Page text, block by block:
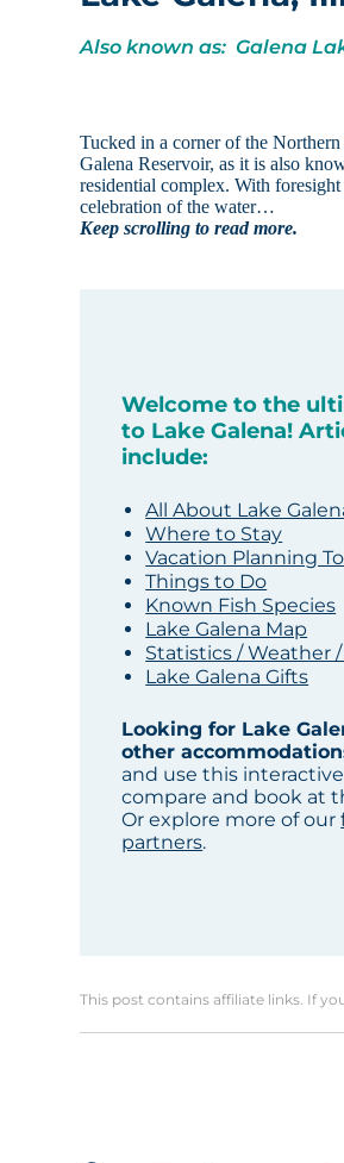
Also known as: Galena
Tucked in a corner of the
Galena Reservoir, as it is also
residential complex. With
celebration of the water…
Keep scrolling to read more.
Welcome to the
to Lake Galena!
include:
All About Lake
Where to Stay
Vacation Planning
Things to Do
Known Fish Species
Lake Galena Map
Statistics / Weather
Lake Galena Gifts
Looking for Lake
other
and use this
compare and book at
Or explore more of our
partners.
This post contains affiliate links. If